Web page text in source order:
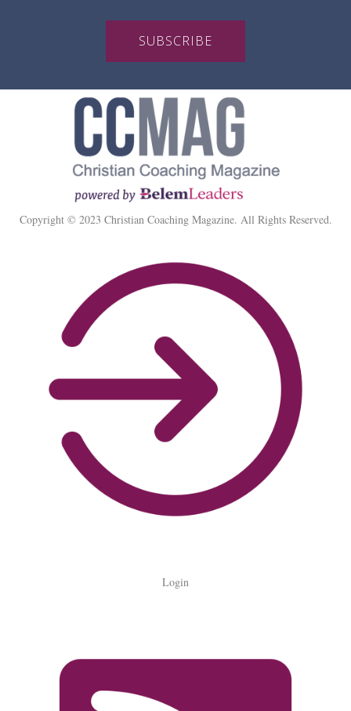
SUBSCRIBE
Copyright © 2023 Christian Coaching Magazine. All Rights Reserved.
Login